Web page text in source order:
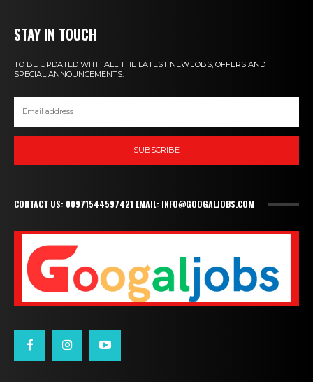
STAY IN TOUCH
TO BE UPDATED WITH ALL THE LATEST NEW JOBS, OFFERS AND
SPECIAL ANNOUNCEMENTS.
SUBSCRIBE
CONTACT US: 00971544597421 EMAIL: INFO@GOOGALJOBS.COM